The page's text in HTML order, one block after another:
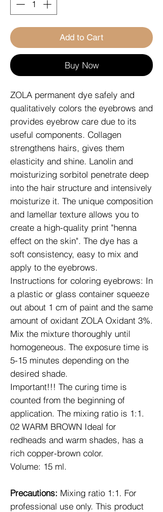
Add to Cart
Buy Now
ZOLA permanent dye safely and
qualitatively colors the eyebrows and
provides eyebrow care due to its
useful components. Collagen
strengthens hairs, gives them
elasticity and shine. Lanolin and
moisturizing sorbitol penetrate deep
into the hair structure and intensively
moisturize it. The unique composition
and lamellar texture allows you to
create a high-quality print "henna
effect on the skin". The dye has a
soft consistency, easy to mix and
apply to the eyebrows.
Instructions for coloring eyebrows: In
a plastic or glass container squeeze
out about 1 cm of paint and the same
amount of oxidant ZOLA Oxidant 3%.
Mix the mixture thoroughly until
homogeneous. The exposure time is
5-15 minutes depending on the
desired shade.
Important!!! The curing time is
counted from the beginning of
application. The mixing ratio is 1:1.
02 WARM BROWN Ideal for
redheads and warm shades, has a
rich copper-brown color.
Volume: 15 ml.
Precautions: Mixing ratio 1:1. For
professional use only. This product